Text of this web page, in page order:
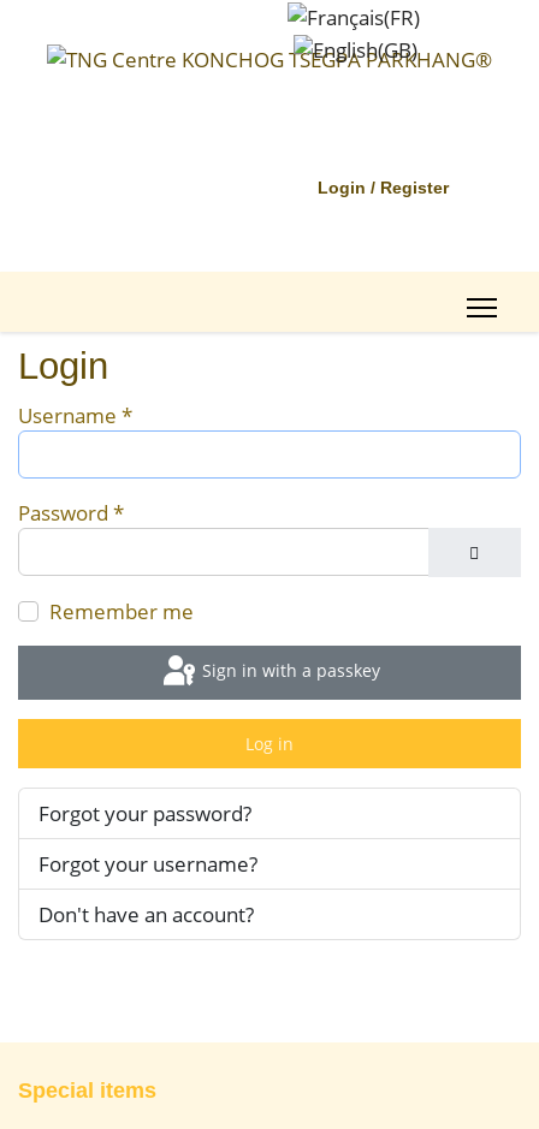
Login / Register
Login
Username *
Password *
Remember me
Sign in with a passkey
Log in
Forgot your password?
Forgot your username?
Don't have an account?
Special items